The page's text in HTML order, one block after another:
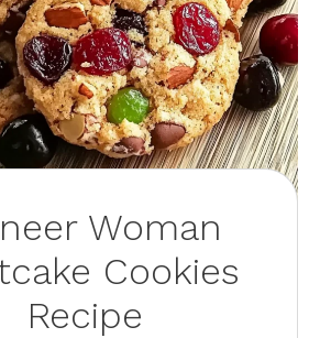
Woman
Cookies
Recipe